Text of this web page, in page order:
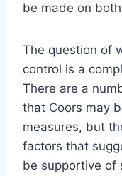
be made on
The question of
control is a
There are a
that Coors may
measures, but
factors that
be supportive of